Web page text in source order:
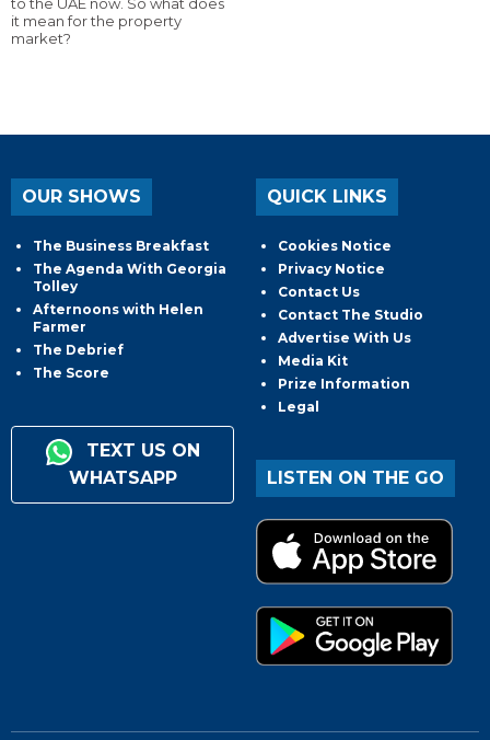
it mean for the property
market?
OUR SHOWS
The Business Breakfast
The Agenda With Georgia
Tolley
Afternoons with Helen
Farmer
The Debrief
The Score
TEXT US ON
WHATSAPP
QUICK LINKS
Cookies Notice
Privacy Notice
Contact Us
Contact The Studio
Advertise With Us
Media Kit
Prize Information
Legal
LISTEN ON THE GO